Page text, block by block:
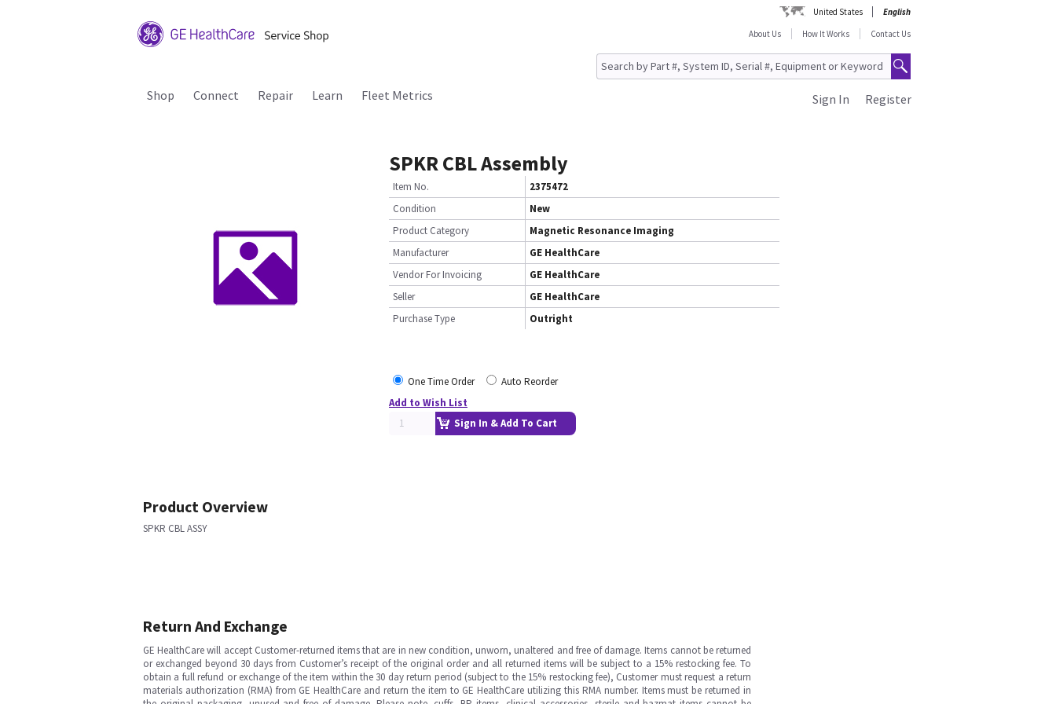
United States
English
About Us
How It Works Contact Us
Shop Connect Repair Learn Fleet Metrics Register
Sign In
SPKR CBL Assembly
Item No.
2375472
Condition
New
Product Category
Magnetic Resonance Imaging
Manufacturer
GE HealthCare
Vendor For Invoicing
GE HealthCare
Seller
GE HealthCare
Purchase Type
Outright
One Time Order
Auto Reorder
Add to Wish List
Sign In & Add To Cart
Product Overview
SPKR CBL ASSY
Return And Exchange
GE HealthCare will accept Customer-returned items that are in new condition, unworn, unaltered and free of damage. Items cannot be returned
or exchanged beyond 30 days from Customer’s receipt of the original order and all returned items will be subject to a 15% restocking fee. To
obtain a full refund or exchange of the item within the 30 day return period (subject to the 15% restocking fee), Customer must request a return
materials authorization (RMA) from GE HealthCare and return the item to GE HealthCare utilizing this RMA number. Items must be returned in